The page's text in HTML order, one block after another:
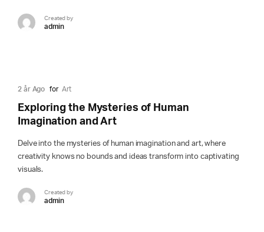
Created by
admin
2 år Ago for Art
Exploring the Mysteries of Human
Imagination and Art
Delve into the mysteries of human imagination and art, where
creativity knows no bounds and ideas transform into captivating
visuals.
Created by
admin